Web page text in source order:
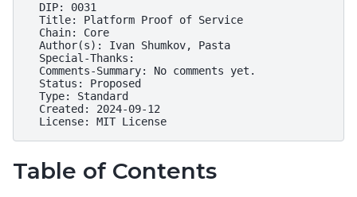
  DIP: 0031
  Title: Platform Proof of Service
  Chain: Core
  Author(s): Ivan Shumkov, Pasta
  Special-Thanks:
  Comments-Summary: No comments yet.
  Status: Proposed
  Type: Standard
  Created: 2024-09-12
Table of Contents